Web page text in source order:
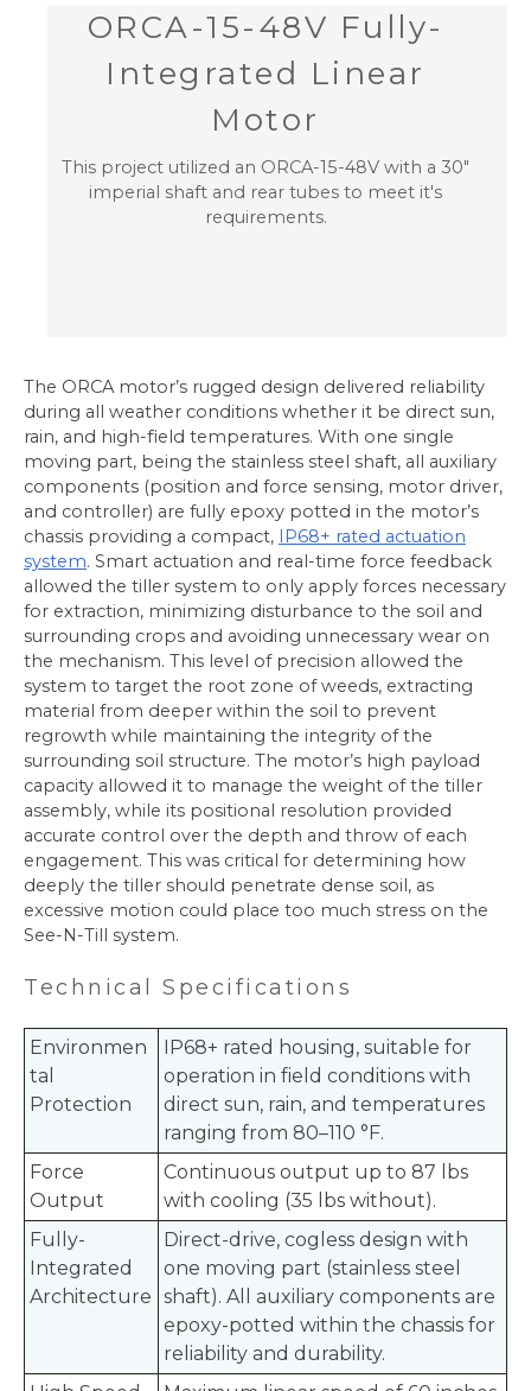
ORCA-15-48V Fully-
Integrated Linear
Motor
This project utilized an ORCA-15-48V with a 30"
imperial shaft and rear tubes to meet it's
requirements.
The ORCA motor’s rugged design delivered reliability
during all weather conditions whether it be direct sun,
rain, and high-field temperatures. With one single
moving part, being the stainless steel shaft, all auxiliary
components (position and force sensing, motor driver,
and controller) are fully epoxy potted in the motor’s
chassis providing a compact, IP68+ rated actuation
system. Smart actuation and real-time force feedback
allowed the tiller system to only apply forces necessary
for extraction, minimizing disturbance to the soil and
surrounding crops and avoiding unnecessary wear on
the mechanism. This level of precision allowed the
system to target the root zone of weeds, extracting
material from deeper within the soil to prevent
regrowth while maintaining the integrity of the
surrounding soil structure. The motor’s high payload
capacity allowed it to manage the weight of the tiller
assembly, while its positional resolution provided
accurate control over the depth and throw of each
engagement. This was critical for determining how
deeply the tiller should penetrate dense soil, as
excessive motion could place too much stress on the
See-N-Till system.
Technical Specifications
Environmen
tal
Protection
IP68+ rated housing, suitable for
operation in field conditions with
direct sun, rain, and temperatures
ranging from 80–110 °F.
Force
Output
Continuous output up to 87 lbs
with cooling (35 lbs without).
Fully-
Integrated
Architecture
Direct-drive, cogless design with
one moving part (stainless steel
shaft). All auxiliary components are
epoxy-potted within the chassis for
reliability and durability.